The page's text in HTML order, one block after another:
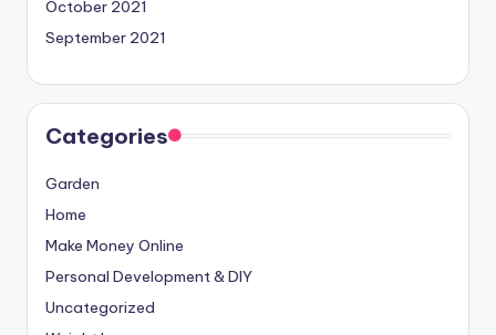
October 2021
September 2021
Categories
Garden
Home
Make Money Online
Personal Development & DIY
Uncategorized